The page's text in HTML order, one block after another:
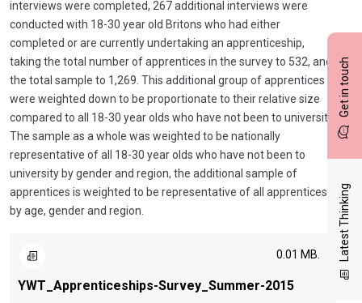
Get in touch
Latest Thinking
interviews were completed, 267 additional interviews were
conducted with 18-30 year old Britons who had either
completed or are currently undertaking an apprenticeship,
taking the total number of apprentices in the survey to 532, and
the total sample to 1,269. This additional group of apprentices
were weighted down to be proportionate to their relative size
compared to all 18-30 year olds who have not been to university.
The sample as a whole was weighted to be nationally
representative of all 18-30 year olds who have not been to
university by gender and region, the additional sample of
apprentices is weighted to be representative of all apprentices
by age, gender and region.
YWT_Apprenticeships-Survey_Summer-2015
0.01 MB.